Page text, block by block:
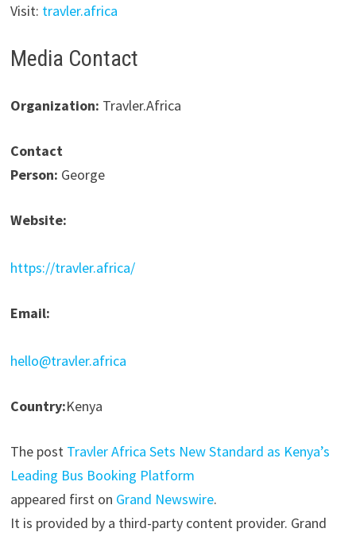
Visit: travler.africa
Media Contact
Organization: Travler.Africa
Contact
Person: George
Website:
https://travler.africa/
Email:
hello@travler.africa
Country:Kenya
The post Travler Africa Sets New Standard as Kenya’s
Leading Bus Booking Platform
appeared first on Grand Newswire.
It is provided by a third-party content provider. Grand